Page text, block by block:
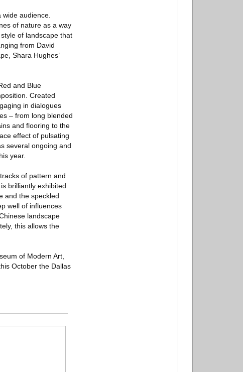
audience.
of nature as a way
of landscape that
from David
Shara Hughes’
and Blue
Created
in dialogues
– from long blended
and flooring to the
effect of pulsating
several ongoing and
year.
of pattern and
brilliantly exhibited
and the speckled
well of influences
landscape
this allows the
of Modern Art,
October the Dallas